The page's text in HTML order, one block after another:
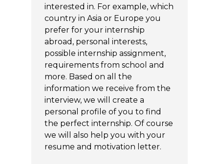
interested in. For example, which
country in Asia or Europe you
prefer for your internship
abroad, personal interests,
possible internship assignment,
requirements from school and
more. Based on all the
information we receive from the
interview, we will create a
personal profile of you to find
the perfect internship. Of course
we will also help you with your
resume and motivation letter.